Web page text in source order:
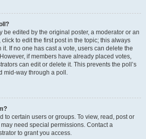
be edited by the original poster, a moderator or an
to edit the first post in the topic; this always
If no one has cast a vote, users can delete the
if members have already placed votes,
can edit or delete it. This prevents the poll’s
mid-way through a poll.
to certain users or groups. To view, read, post or
need special permissions. Contact a
to grant you access.